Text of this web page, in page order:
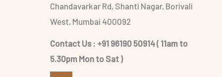
Chandavarkar Rd, Shanti Nagar, Borivali
West, Mumbai 400092
Contact Us : +91 96190 50914 ( 11am to
5.30pm Mon to Sat )